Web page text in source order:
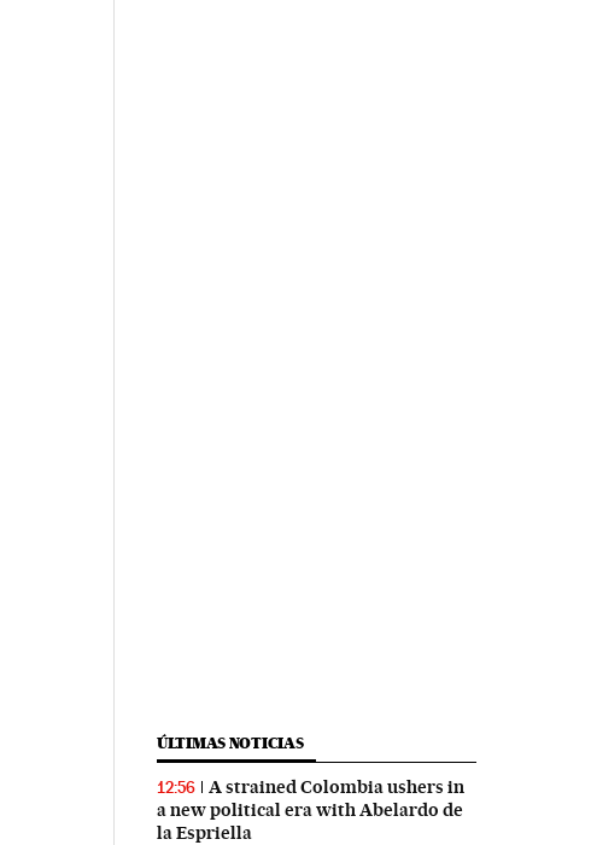
ÚLTIMAS NOTICIAS
12:56
A strained Colombia ushers in
a new political era with Abelardo de
la Espriella